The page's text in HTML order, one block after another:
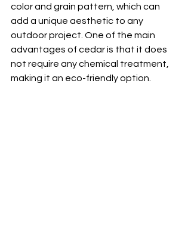
color and grain pattern, which can
add a unique aesthetic to any
outdoor project. One of the main
advantages of cedar is that it does
not require any chemical treatment,
making it an eco-friendly option.